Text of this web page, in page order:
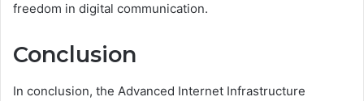
freedom in digital communication.
Conclusion
In conclusion, the Advanced Internet Infrastructure